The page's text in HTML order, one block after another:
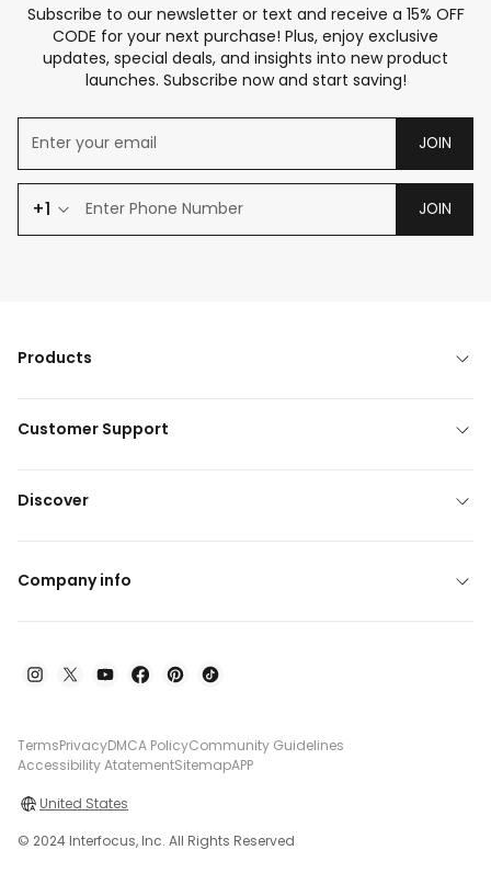
Subscribe to our newsletter or text and receive a 15% OFF
CODE for your next purchase! Plus, enjoy exclusive
updates, special deals, and insights into new product
launches. Subscribe now and start saving!
JOIN
+1 JOIN
Products
Customer Support
Discover
Company info
TermsPrivacyDMCA PolicyCommunity Guidelines
Accessibility AtatementSitemapAPP
United States
© 2024 Interfocus, Inc. All Rights Reserved